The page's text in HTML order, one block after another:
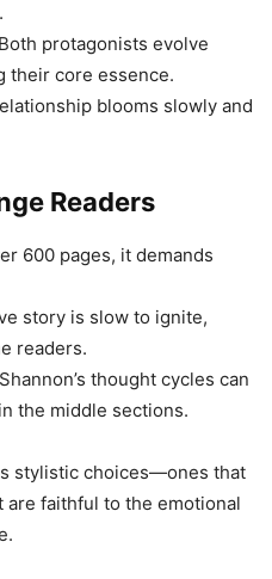
protagonists evolve
their core essence.
blooms slowly and
Readers
600 pages, it demands
story is slow to ignite,
readers.
thought cycles can
the middle sections.
stylistic choices—ones that
are faithful to the emotional